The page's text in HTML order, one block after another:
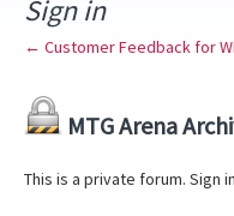
Sign in
← Customer Feedback for
MTG Arena
This is a private forum. Sign